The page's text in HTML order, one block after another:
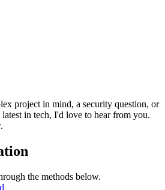
project in mind, a security question, or
in tech, I'd love to hear from you.
the methods below.